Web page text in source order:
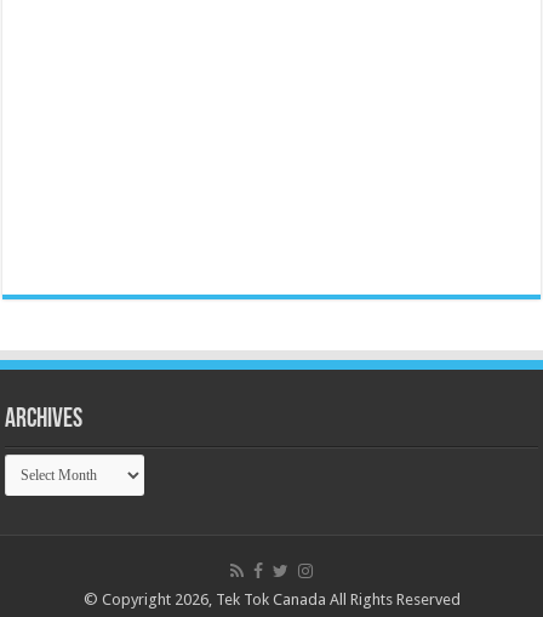
Archives
Archives
© Copyright 2026, Tek Tok Canada All Rights Reserved